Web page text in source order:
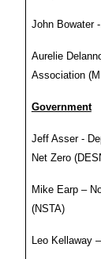
John Bowater
Aurelie
Association
Government
Jeff Asser -
Net Zero
Mike Earp –
(NSTA)
Leo Kellaway